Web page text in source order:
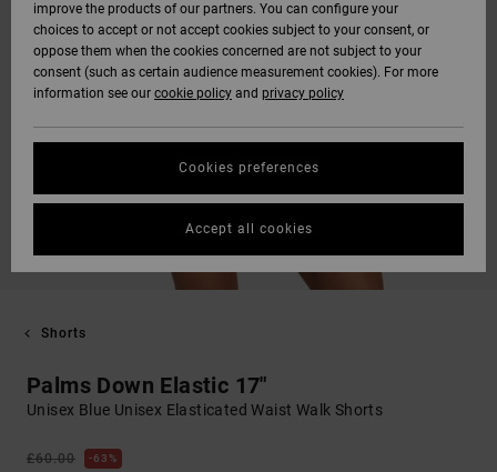
Shorts
Palms Down Elastic 17"
Unisex Blue Unisex Elasticated Waist Walk Shorts
£60.00 63%
improve the products of our partners. You can configure your
choices to accept or not accept cookies subject to your consent, or
oppose them when the cookies concerned are not subject to your
consent (such as certain audience measurement cookies). For more
information see our cookie policy and privacy policy
Cookies preferences
Accept all cookies